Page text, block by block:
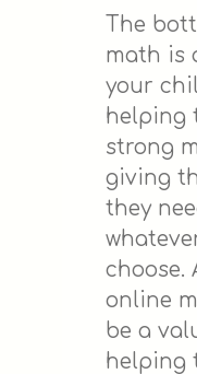
The
math is
your
helping
strong
giving
they
choose.
online
be a
helping